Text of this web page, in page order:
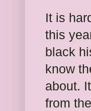
It is
this
black
know
about.
from